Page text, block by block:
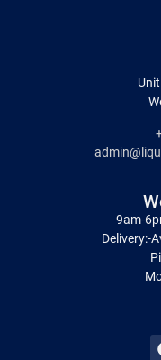
9am-
Delivery:-